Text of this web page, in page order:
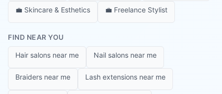
💼 Skincare & Esthetics 💼 Freelance Stylist
FIND NEAR YOU
Hair salons near me Nail salons near me
Braiders near me Lash extensions near me